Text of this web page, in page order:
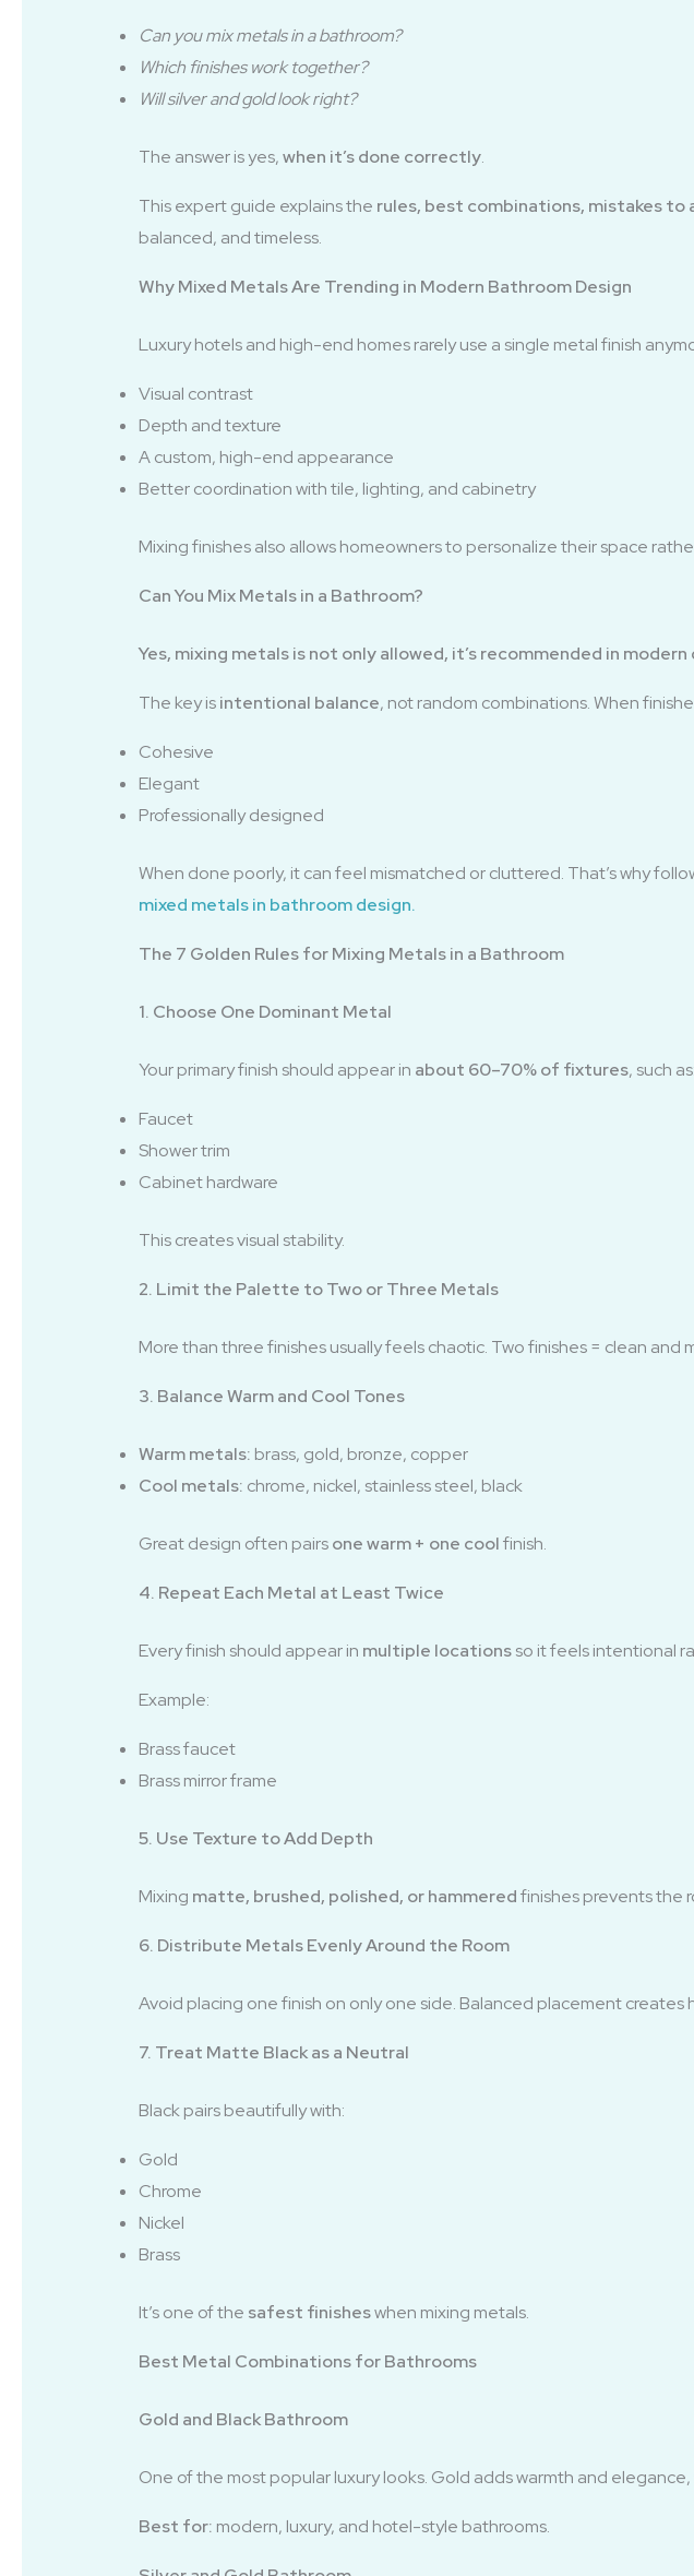
Can you mix metals in a bathroom?
Which finishes work together?
Will silver and gold look right?
The answer is yes,when it’s done correctly.
This expert guide explains the rules, best combinations, mistakes to
balanced, and timeless.
Why Mixed Metals Are Trending in Modern Bathroom Design
Luxury hotels and high-end homes rarely use a single metal finish
Visual contrast
Depth and texture
A custom, high-end appearance
Better coordination with tile, lighting, and cabinetry
Mixing finishes also allows homeowners to personalize their space
Can You Mix Metals in a Bathroom?
Yes, mixing metals is not only allowed, it’s recommended in modern
The key isintentional balance, not random combinations. When
Cohesive
Elegant
Professionally designed
When done poorly, it can feel mismatched or cluttered. That’s why
mixed metals in bathroom design.
The 7 Golden Rules for Mixing Metals in a Bathroom
1. Choose One Dominant Metal
Your primary finish should appear in about 60–70% of fixtures, such as:
Faucet
Shower trim
Cabinet hardware
This creates visual stability.
2. Limit the Palette to Two or Three Metals
More than three finishes usually feels chaotic. Two finishes = clean and
3. Balance Warm and Cool Tones
Warm metals: brass, gold, bronze, copper
Cool metals: chrome, nickel, stainless steel, black
Great design often pairsone warm + one coolfinish.
4. Repeat Each Metal at Least Twice
Every finish should appear in multiple locationsso it feels intentional
Example:
Brass faucet
Brass mirror frame
5. Use Texture to Add Depth
Mixing matte, brushed, polished, or hammeredfinishes prevents the
6. Distribute Metals Evenly Around the Room
Avoid placing one finish on only one side. Balanced placement creates
7. Treat Matte Black as a Neutral
Black pairs beautifully with:
Gold
Chrome
Nickel
Brass
It’s one of the safest finisheswhen mixing metals.
Best Metal Combinations for Bathrooms
Gold and Black Bathroom
One of the most popular luxury looks. Gold adds warmth and
Best for: modern, luxury, and hotel-style bathrooms.